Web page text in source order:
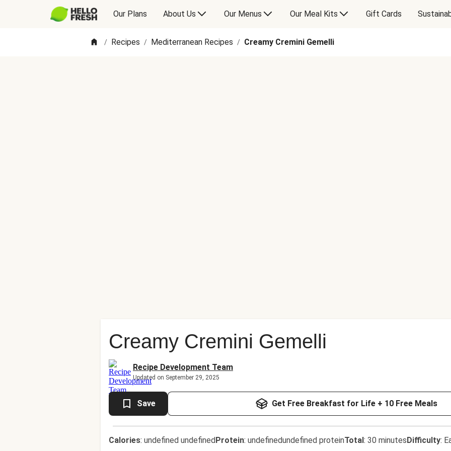
Our Plans About Us Our Menus Our Meal Kits Gift Cards
/ Recipes / Mediterranean Recipes / Creamy Cremini Gemelli
Creamy Cremini Gemelli
Recipe Development Team
Updated on September 29, 2025
Save Get Free Breakfast for Life + 10 Free Meals
Calories: undefined undefinedProtein: undefinedundefined proteinTotal: 30 minutesDifficulty: